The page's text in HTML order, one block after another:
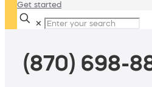
Get started
✕
(870) 698-